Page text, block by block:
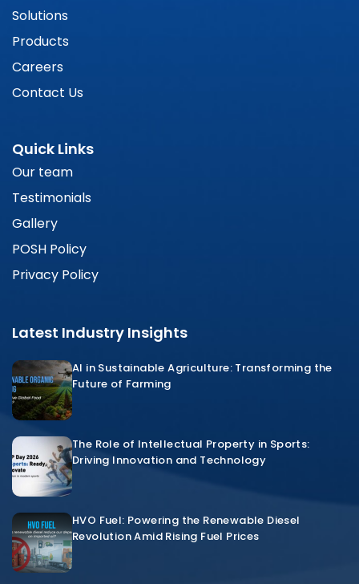
Solutions
Products
Careers
Contact Us
Quick Links
Our team
Testimonials
Gallery
POSH Policy
Privacy Policy
Latest Industry Insights
AI in Sustainable Agriculture: Transforming the
Future of Farming
The Role of Intellectual Property in Sports:
Driving Innovation and Technology
HVO Fuel: Powering the Renewable Diesel
Revolution Amid Rising Fuel Prices